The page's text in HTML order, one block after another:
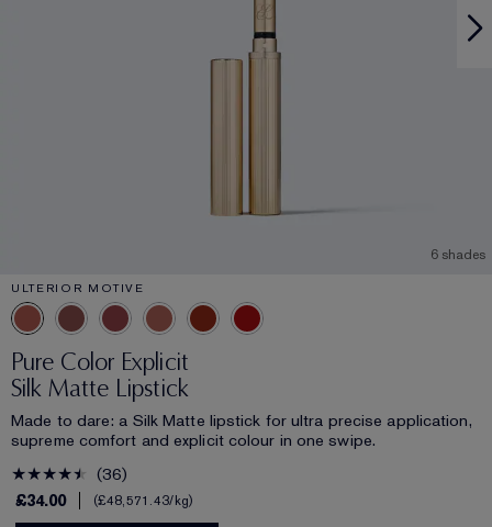
6 shades
ULTERIOR MOTIVE
Pure Color Explicit
Silk Matte Lipstick
Made to dare: a Silk Matte lipstick for ultra precise application,
supreme comfort and explicit colour in one swipe.
36
£34.00
£48,571.43/kg